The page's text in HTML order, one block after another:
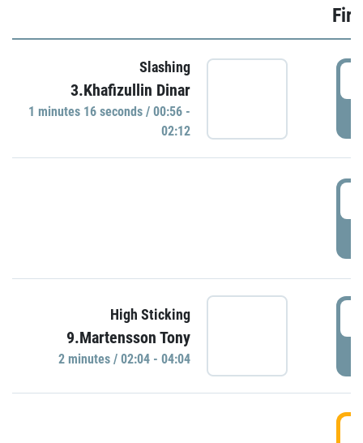
Slashing
3.Khafizullin Dinar
1 minutes 16 seconds / 00:56 -
02:12
High Sticking
9.Martensson Tony
2 minutes / 02:04 - 04:04